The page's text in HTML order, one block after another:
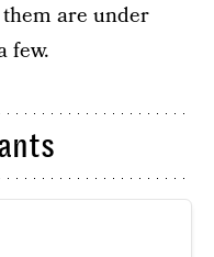
are under
few.